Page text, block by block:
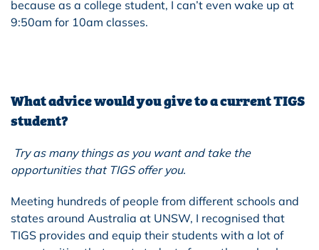
because as a college student, I can’t even wake up at
9:50am for 10am classes.
What advice would you give to a current TIGS
student?
Try as many things as you want and take the
opportunities that TIGS offer you.
Meeting hundreds of people from different schools and
states around Australia at UNSW, I recognised that
TIGS provides and equip their students with a lot of